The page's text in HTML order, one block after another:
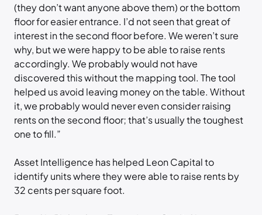
(they don’t want anyone above them) or the bottom
floor for easier entrance. I’d not seen that great of
interest in the second floor before. We weren’t sure
why, but we were happy to be able to raise rents
accordingly. We probably would not have
discovered this without the mapping tool. The tool
helped us avoid leaving money on the table. Without
it, we probably would never even consider raising
rents on the second floor; that’s usually the toughest
one to fill.”
Asset Intelligence has helped Leon Capital to
identify units where they were able to raise rents by
32 cents per square foot.